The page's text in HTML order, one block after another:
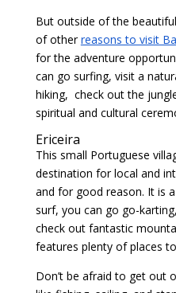
But outside of the
of otherreasons to visit
for the adventure
can go surfing, visit a
hiking, check out the
spiritual and cultural
Ericeira
This small Portuguese
destination for local and
and for good reason. It is
surf, you can go go-
check out fantastic
features plenty of places
Don’t be afraid to get out